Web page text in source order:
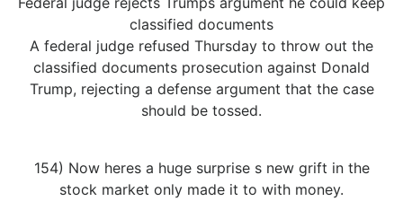
classified documents
A federal judge refused Thursday to throw out the
classified documents prosecution against Donald
Trump, rejecting a defense argument that the case
should be tossed.
154) Now heres a huge surprise s new grift in the
stock market only made it to with money.